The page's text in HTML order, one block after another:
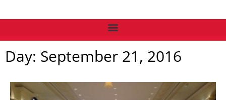
Day: September 21, 2016